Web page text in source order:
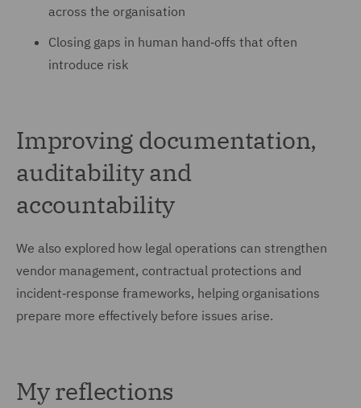
across the organisation
Closing gaps in human hand‑offs that often
introduce risk
Improving documentation,
auditability and
accountability
We also explored how legal operations can strengthen
vendor management, contractual protections and
incident‑response frameworks, helping organisations
prepare more effectively before issues arise.
My reflections